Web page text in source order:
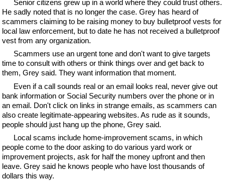
Senior citizens grew up in a world where they could trust others.
He sadly noted that is no longer the case. Grey has heard of
scammers claiming to be raising money to buy bulletproof vests for
local law enforcement, but to date he has not received a bulletproof
vest from any organization.
Scammers use an urgent tone and don't want to give targets
time to consult with others or think things over and get back to
them, Grey said. They want information that moment.
Even if a call sounds real or an email looks real, never give out
bank information or Social Security numbers over the phone or in
an email. Don't click on links in strange emails, as scammers can
also create legitimate-appearing websites. As rude as it sounds,
people should just hang up the phone, Grey said.
Local scams include home-improvement scams, in which
people come to the door asking to do various yard work or
improvement projects, ask for half the money upfront and then
leave. Grey said he knows people who have lost thousands of
dollars this way.